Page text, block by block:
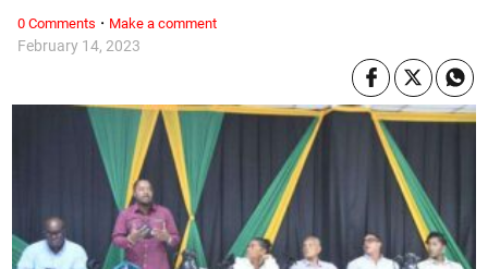
February 14, 2023
0 Comments · Make a comment